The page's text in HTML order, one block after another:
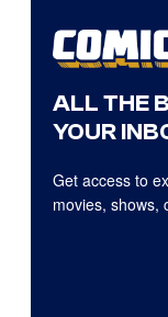
ALL THE
YOUR
Get access to
movies, shows,